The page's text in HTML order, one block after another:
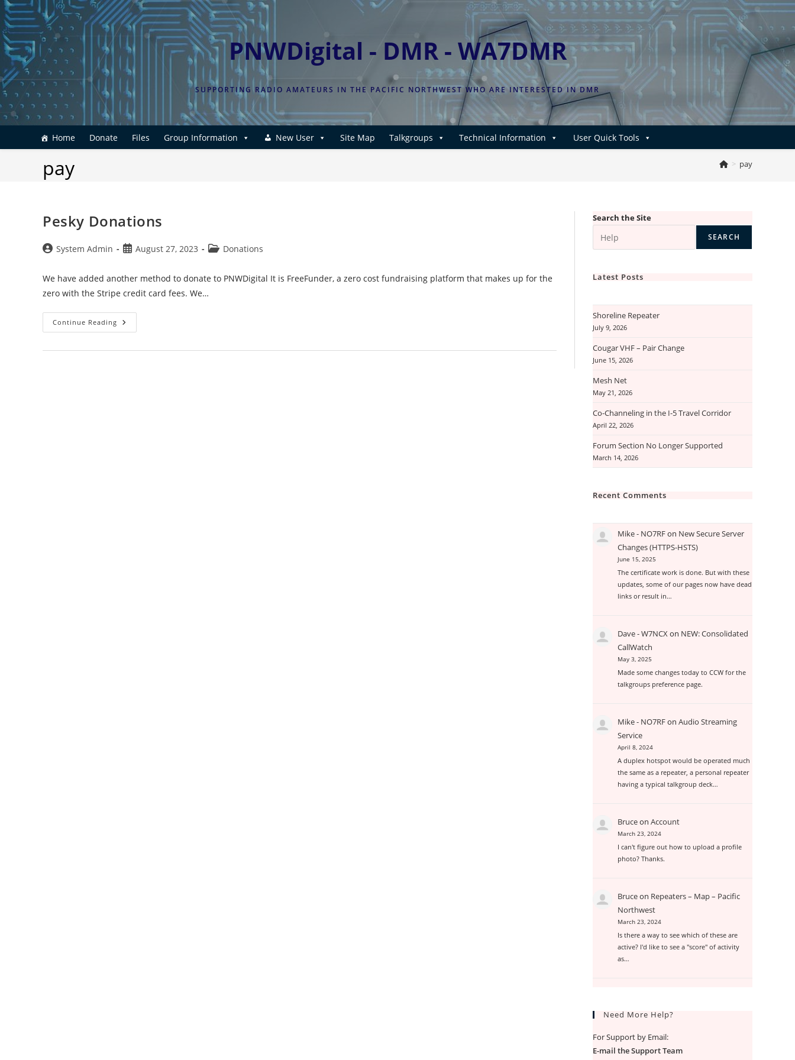
Skip
to
content
PNWDigital - DMR - WA7DMR
SUPPORTING RADIO AMATEURS IN THE PACIFIC NORTHWEST WHO ARE INTERESTED IN DMR
Home Donate Files Group Information New User Site Map Talkgroups Technical Information User Quick Tools
pay > pay
Pesky Donations
PostSystem Admin
PostAugust 27, 2023
PostDonations
We have added another method to donate to PNWDigital It is FreeFunder, a zero cost fundraising platform that makes up for the
zero with the Stripe credit card fees. We…
Continue Reading Pesky
Donations
Search the Site
SEARCH
Latest Posts
Shoreline Repeater
July 9, 2026
Cougar VHF – Pair Change
June 15, 2026
Mesh Net
May 21, 2026
Co-Channeling in the I-5 Travel Corridor
April 22, 2026
Forum Section No Longer Supported
March 14, 2026
Recent Comments
Mike - NO7RFon New Secure Server
Changes (HTTPS-HSTS)
June 15, 2025
The certificate work is done. But with these
updates, some of our pages now have dead
links or result in…
Dave - W7NCXon NEW: Consolidated
CallWatch
May 3, 2025
Made some changes today to CCW for the
talkgroups preference page.
Mike - NO7RFonAudio Streaming
Service
April 8, 2024
A duplex hotspot would be operated much
the same as a repeater, a personal repeater
having a typical talkgroup deck…
BruceonAccount
March 23, 2024
I can't figure out how to upload a profile
photo? Thanks.
Bruceon Repeaters – Map – Pacific
Northwest
March 23, 2024
Is there a way to see which of these are
active? I'd like to see a "score" of activity
as…
Need More Help?
For Support by Email:
E-mail the Support Team